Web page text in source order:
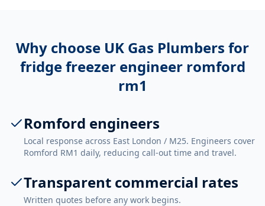
Why choose UK Gas Plumbers for
fridge freezer engineer romford
rm1
Romford engineers
Local response across East London / M25. Engineers cover
Romford RM1 daily, reducing call-out time and travel.
Transparent commercial rates
Written quotes before any work begins.